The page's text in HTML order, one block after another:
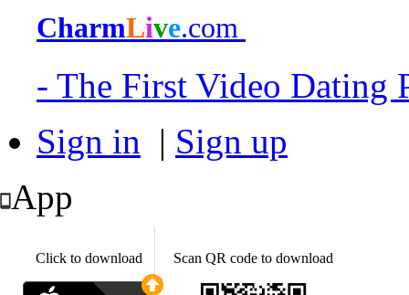
CharmLive.com
- The First Video Dating
Sign in | Sign up
App
Click to download Scan QR code to download